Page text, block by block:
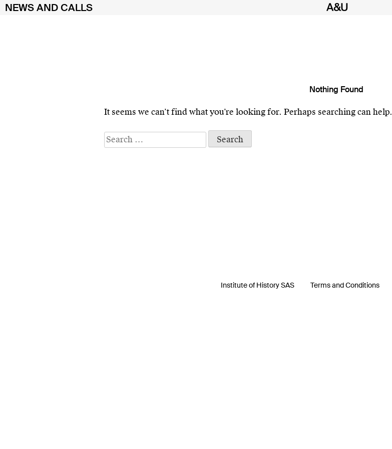
NEWS AND CALLS
Nothing Found
It seems we can’t find what you’re looking for. Perhaps searching can help.
Search
for:
Institute of History SAS Terms and Conditions